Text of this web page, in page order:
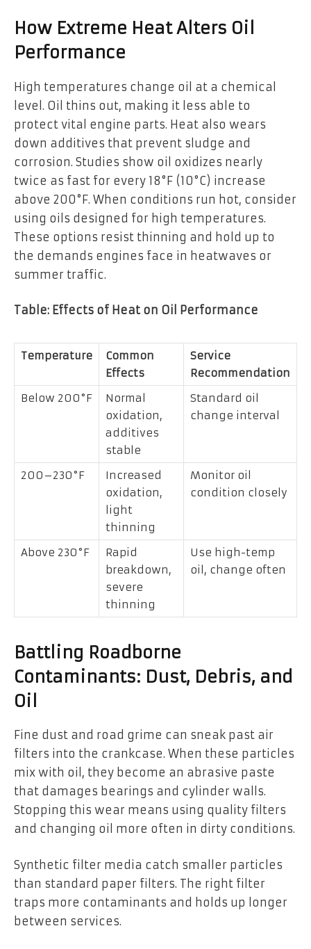
How Extreme Heat Alters Oil
Performance
High temperatures change oil at a chemical
level. Oil thins out, making it less able to
protect vital engine parts. Heat also wears
down additives that prevent sludge and
corrosion. Studies show oil oxidizes nearly
twice as fast for every 18°F (10°C) increase
above 200°F. When conditions run hot, consider
using oils designed for high temperatures.
These options resist thinning and hold up to
the demands engines face in heatwaves or
summer traffic.
Table: Effects of Heat on Oil Performance
Temperature
Common
Effects
Service
Recommendation
Below 200°F
Normal
oxidation,
additives
stable
Standard oil
change interval
200–230°F
Increased
oxidation,
light
thinning
Monitor oil
condition closely
Above 230°F
Rapid
breakdown,
severe
thinning
Use high-temp
oil, change often
Battling Roadborne
Contaminants: Dust, Debris, and
Oil
Fine dust and road grime can sneak past air
filters into the crankcase. When these particles
mix with oil, they become an abrasive paste
that damages bearings and cylinder walls.
Stopping this wear means using quality filters
and changing oil more often in dirty conditions.
Synthetic filter media catch smaller particles
than standard paper filters. The right filter
traps more contaminants and holds up longer
between services.